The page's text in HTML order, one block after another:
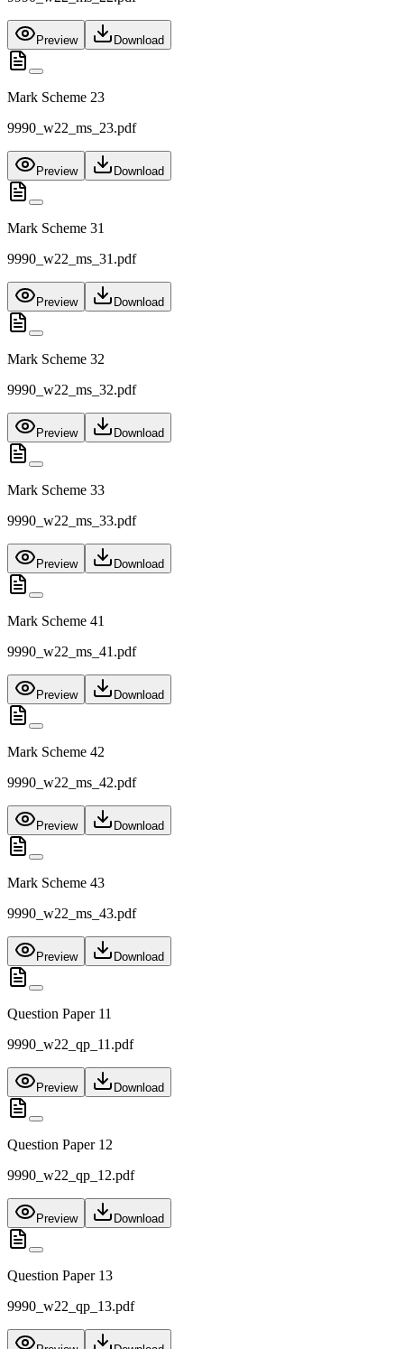
Preview Download
Mark Scheme 23
9990_w22_ms_23.pdf
Preview Download
Mark Scheme 31
9990_w22_ms_31.pdf
Preview Download
Mark Scheme 32
9990_w22_ms_32.pdf
Preview Download
Mark Scheme 33
9990_w22_ms_33.pdf
Preview Download
Mark Scheme 41
9990_w22_ms_41.pdf
Preview Download
Mark Scheme 42
9990_w22_ms_42.pdf
Preview Download
Mark Scheme 43
9990_w22_ms_43.pdf
Preview Download
Question Paper 11
9990_w22_qp_11.pdf
Preview Download
Question Paper 12
9990_w22_qp_12.pdf
Preview Download
Question Paper 13
9990_w22_qp_13.pdf